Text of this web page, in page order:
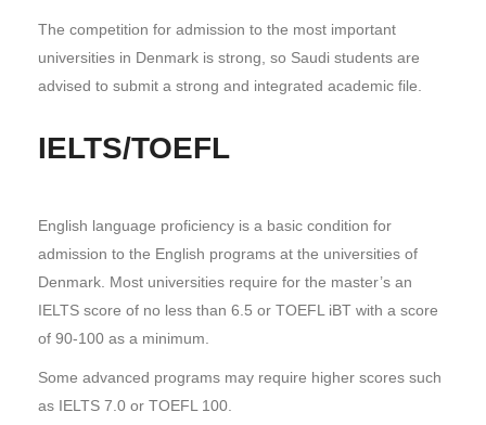
The competition for admission to the most important
universities in Denmark is strong, so Saudi students are
advised to submit a strong and integrated academic file.
IELTS/TOEFL
English language proficiency is a basic condition for
admission to the English programs at the universities of
Denmark. Most universities require for the master’s an
IELTS score of no less than 6.5 or TOEFL iBT with a score
of 90-100 as a minimum.
Some advanced programs may require higher scores such
as IELTS 7.0 or TOEFL 100.